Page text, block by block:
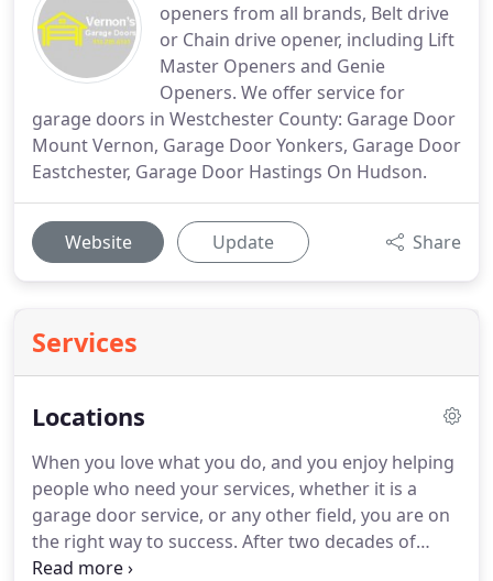
openers from all brands, Belt drive
or Chain drive opener, including Lift
Master Openers and Genie
Openers. We offer service for
garage doors in Westchester County: Garage Door
Mount Vernon, Garage Door Yonkers, Garage Door
Eastchester, Garage Door Hastings On Hudson.
Website Update Share
Services
Locations
When you love what you do, and you enjoy helping
people who need your services, whether it is a
garage door service, or any other field, you are on
the right way to success. After two decades of
repairing and installing garage doors in New York